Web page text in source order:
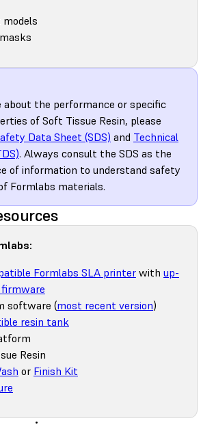
about the performance or specific
of Soft Tissue Resin, please
Data Sheet (SDS) and Technical
. Always consult the SDS as the
of information to understand safety
Formlabs materials.
Formlabs SLA printer with up-
software (most recent version)
resin tank
Resin
or Finish Kit